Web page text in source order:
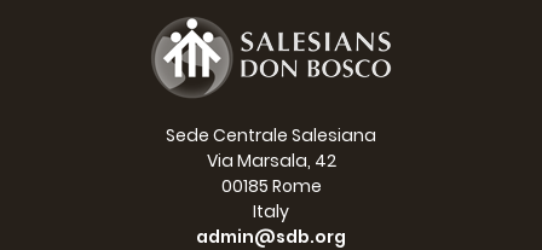
Sede Centrale Salesiana
Via Marsala, 42
00185 Rome
Italy
admin@sdb.org